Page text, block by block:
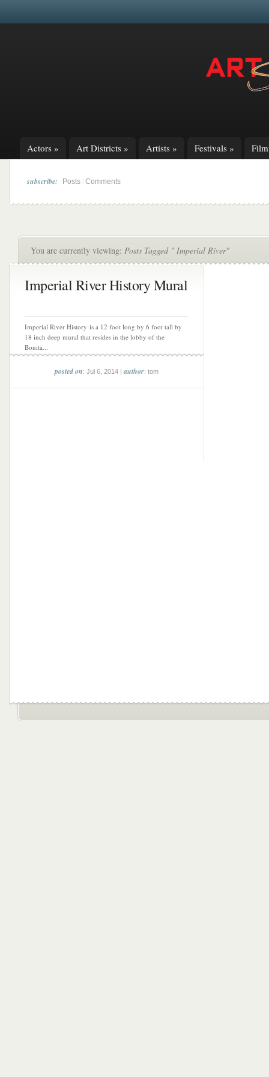
Actors » Art Districts » Artists » Festivals »
subscribe: Posts Comments
You are currently viewing: Posts Tagged " Imperial River"
Imperial River History Mural
Imperial River History is a 12 foot long by 6 foot tall by
18 inch deep mural that resides in the lobby of the
Bonita...
posted on: Jul 6, 2014 |author: tom